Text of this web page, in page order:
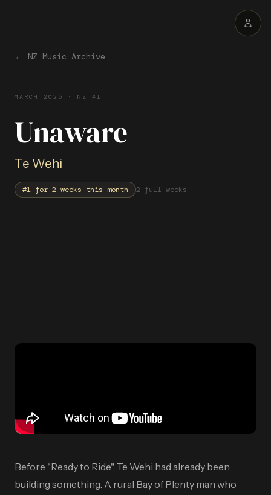
← NZ Music Archive
MARCH 2025 · NZ #1
Unaware
Te Wehi
#1 for 2 weeks this month 2 full weeks
Before "Ready to Ride", Te Wehi had already been
building something. A rural Bay of Plenty man who